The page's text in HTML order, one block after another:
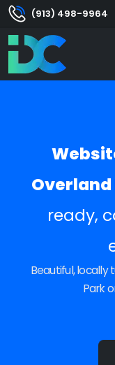
(913) 498-9964
Overland
ready,
Beautiful,
Park